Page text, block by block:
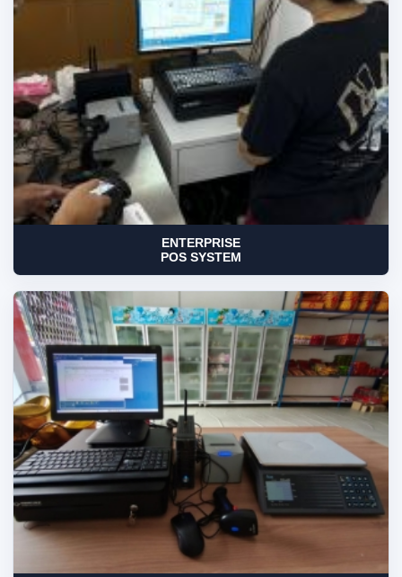
ENTERPRISE
POS SYSTEM